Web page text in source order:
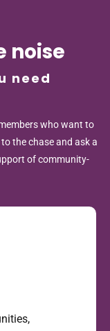
noise
need
who want to
the chase and ask a
of community-